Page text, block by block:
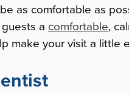
as comfortable as
a comfortable,
make your visit a little